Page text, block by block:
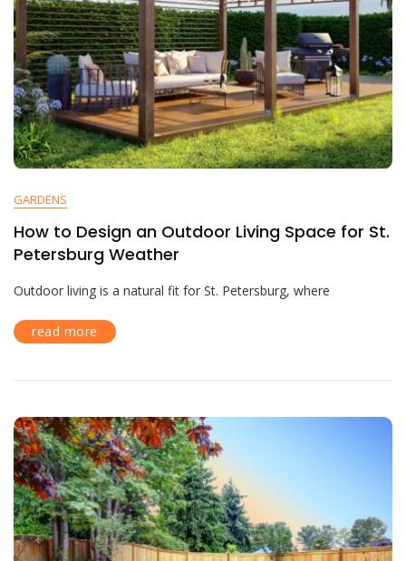
GARDENS
How to Design an Outdoor Living Space for St.
Petersburg Weather
Outdoor living is a natural fit for St. Petersburg, where
read more